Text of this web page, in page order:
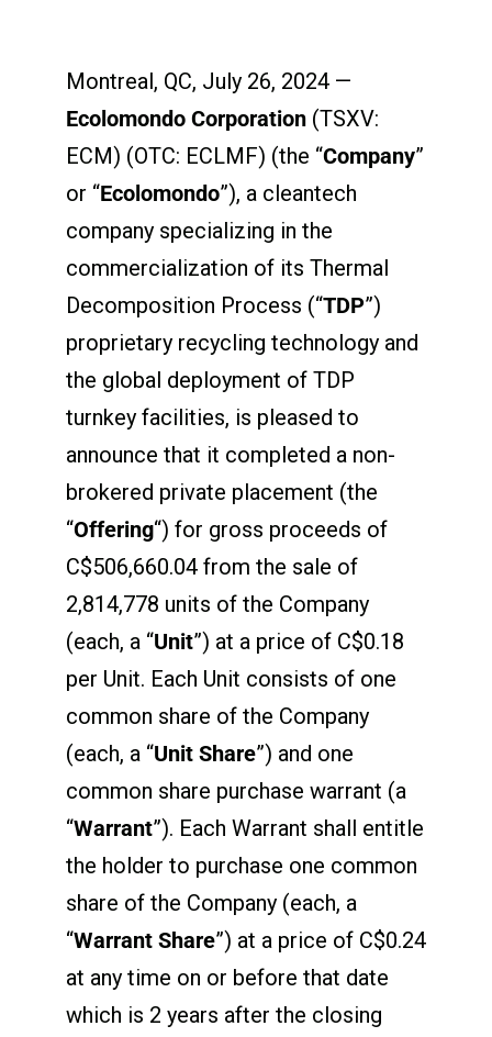
Montreal, QC, July 26, 2024 —
Ecolomondo Corporation (TSXV:
ECM) (OTC: ECLMF) (the “Company”
or “Ecolomondo”), a cleantech
company specializing in the
commercialization of its Thermal
Decomposition Process (“TDP”)
proprietary recycling technology and
the global deployment of TDP
turnkey facilities, is pleased to
announce that it completed a non-
brokered private placement (the
“Offering“) for gross proceeds of
C$506,660.04 from the sale of
2,814,778 units of the Company
(each, a “Unit”) at a price of C$0.18
per Unit. Each Unit consists of one
common share of the Company
(each, a “Unit Share”) and one
common share purchase warrant (a
“Warrant”). Each Warrant shall entitle
the holder to purchase one common
share of the Company (each, a
“Warrant Share”) at a price of C$0.24
at any time on or before that date
which is 2 years after the closing